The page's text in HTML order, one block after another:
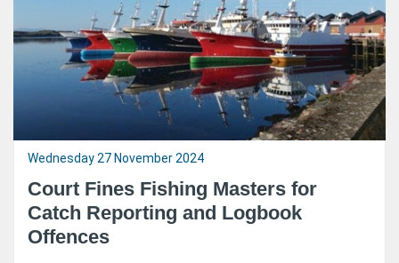
Wednesday 27 November 2024
Court Fines Fishing Masters for
Catch Reporting and Logbook
Offences